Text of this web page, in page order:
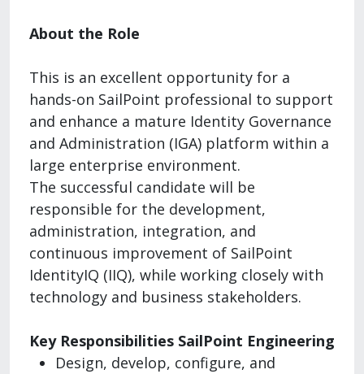
About the Role
This is an excellent opportunity for a
hands-on SailPoint professional to support
and enhance a mature Identity Governance
and Administration (IGA) platform within a
large enterprise environment.
The successful candidate will be
responsible for the development,
administration, integration, and
continuous improvement of SailPoint
IdentityIQ (IIQ), while working closely with
technology and business stakeholders.
Key Responsibilities SailPoint Engineering
Design, develop, configure, and